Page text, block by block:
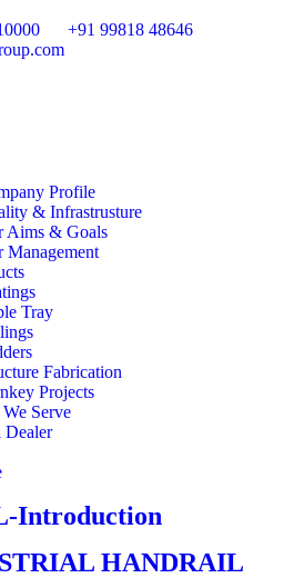
+91 99818 48646
Profile
& Infrastrusture
Aims & Goals
Management
Tray
Fabrication
Projects
Serve
Dealer
Introduction
HANDRAIL